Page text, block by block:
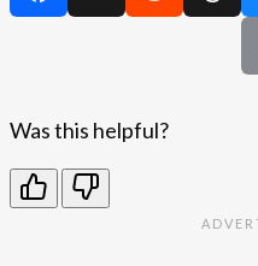
Was this helpful?